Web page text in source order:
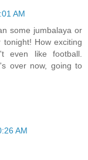
AM
some jumbalaya or
How exciting
even like football.
over now, going to
AM